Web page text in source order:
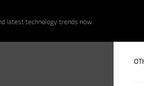
latest technology trends now.